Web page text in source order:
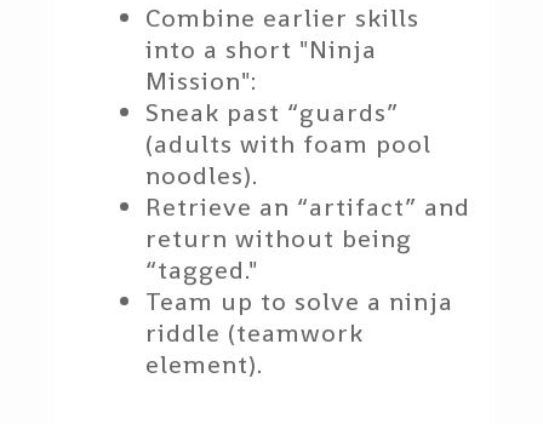
Combine earlier skills
into a short "Ninja
Mission":
Sneak past “guards”
(adults with foam pool
noodles).
Retrieve an “artifact” and
return without being
“tagged."
Team up to solve a ninja
riddle (teamwork
element).